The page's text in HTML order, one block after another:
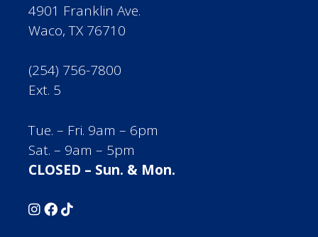
4901 Franklin Ave.
Waco, TX 76710
(254) 756-7800
Ext. 5
Tue. – Fri. 9am – 6pm
Sat. – 9am – 5pm
CLOSED – Sun. & Mon.